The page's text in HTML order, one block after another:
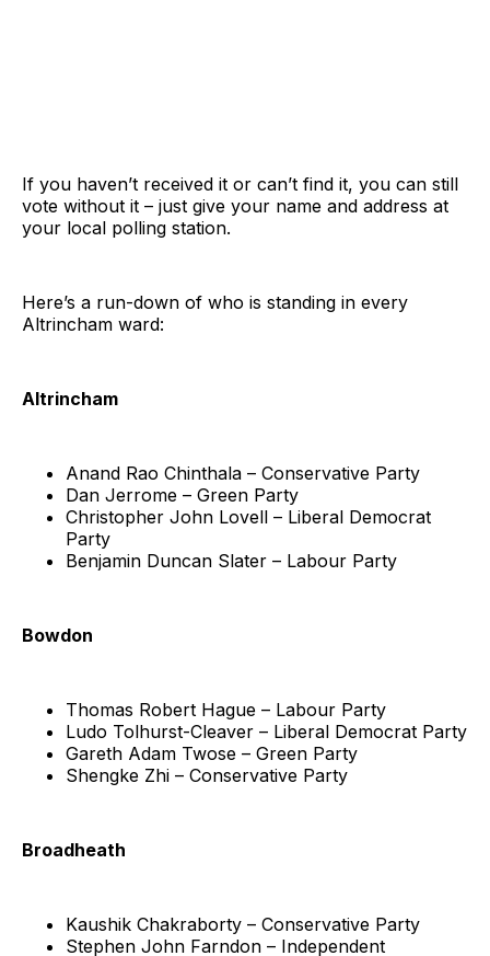
If you haven’t received it or can’t find it, you can still
vote without it – just give your name and address at
your local polling station.
Here’s a run-down of who is standing in every
Altrincham ward:
Altrincham
Anand Rao Chinthala – Conservative Party
Dan Jerrome – Green Party
Christopher John Lovell – Liberal Democrat
Party
Benjamin Duncan Slater – Labour Party
Bowdon
Thomas Robert Hague – Labour Party
Ludo Tolhurst-Cleaver – Liberal Democrat Party
Gareth Adam Twose – Green Party
Shengke Zhi – Conservative Party
Broadheath
Kaushik Chakraborty – Conservative Party
Stephen John Farndon – Independent